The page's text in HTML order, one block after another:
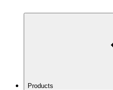
Products